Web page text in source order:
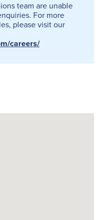
team are unable
For more
please visit our
careers/